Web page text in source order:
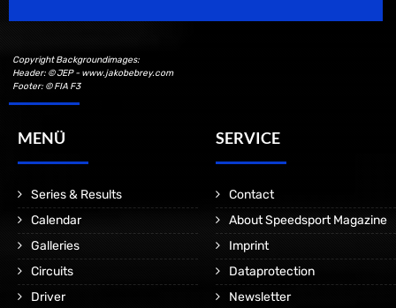
Copyright Backgroundimages:
Header: © JEP - www.jakobebrey.com
Footer: © FIA F3
MENÜ
Series & Results
Calendar
Galleries
Circuits
Driver
SERVICE
Contact
About Speedsport Magazine
Imprint
Dataprotection
Newsletter